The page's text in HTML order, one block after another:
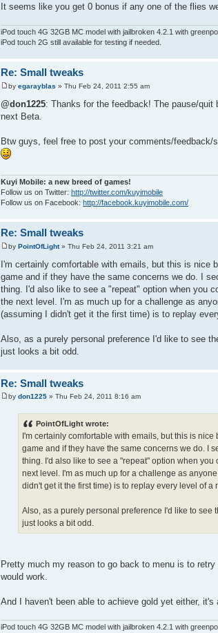
It seems like you get 0 bonus if any one of the flies
iPod touch 4G 32GB MC model with jailbroken 4.2.1 with
iPod touch 2G still available for testing if needed.
Re: Small tweaks
by egarayblas » Thu Feb 24, 2011 2:55 am
@don1225: Thanks for the feedback! The pause/
next Beta.
Btw guys, feel free to post your comments/feedback/
Kuyi Mobile: a new breed of games!
Follow us on Twitter: http://twitter.com/kuyimobile
Follow us on Facebook: http://facebook.kuyimobile.com/
Re: Small tweaks
by PointOfLight» Thu Feb 24, 2011 3:21 am
I'm certainly comfortable with emails, but this is nice
game and if they have the same concerns we do. I
thing. I'd also like to see a "repeat" option when you
the next level. I'm as much up for a challenge as
(assuming I didn't get it the first time) is to replay
Also, as a purely personal preference I'd like to see
just looks a bit odd.
Re: Small tweaks
by don1225 » Thu Feb 24, 2011 8:16 am
PointOfLight wrote:
I'm certainly comfortable with emails, but this is
game and if they have the same concerns we do. I
thing. I'd also like to see a "repeat" option when
next level. I'm as much up for a challenge as
didn't get it the first time) is to replay every level of a
Also, as a purely personal preference I'd like to see
just looks a bit odd.
Pretty much my reason to go back to menu is to
would work.
And I haven't been able to achieve gold yet either,
iPod touch 4G 32GB MC model with jailbroken 4.2.1 with